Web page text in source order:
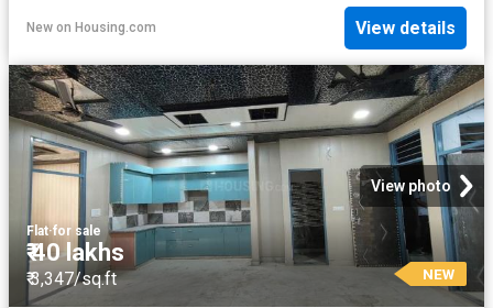
New on Housing.com View details
View photo
Flat·for sale
₹ 40 lakhs
₹ 3,347/sq.ft NEW